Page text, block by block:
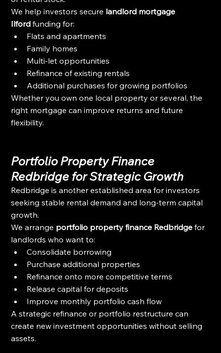
We help investors secure landlord mortgage
Ilford funding for:
Flats and apartments
Family homes
Multi-let opportunities
Refinance of existing rentals
Additional purchases for growing portfolios
Whether you own one local property or several, the
right mortgage can improve returns and future
flexibility.
Portfolio Property Finance
Redbridge for Strategic Growth
Redbridge is another established area for investors
seeking stable rental demand and long-term capital
growth.
We arrange portfolio property finance Redbridge for
landlords who want to:
Consolidate borrowing
Purchase additional properties
Refinance onto more competitive terms
Release capital for deposits
Improve monthly portfolio cash flow
A strategic refinance or portfolio restructure can
create new investment opportunities without selling
assets.